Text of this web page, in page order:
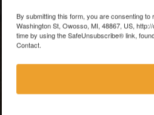
In the event that
payment must be
For more
By submitting this form, you are consenting
Washington St, Owosso, MI, 48867, US,
time by using the SafeUnsubscribe® link,
Contact.